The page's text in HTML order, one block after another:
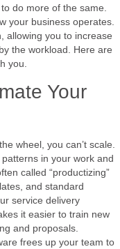
do more of the same.
your business operates.
allowing you to increase
the workload. Here are
you.
Your
wheel, you can’t scale.
in your work and
called “productizing”
and standard
service delivery
it easier to train new
and proposals.
frees up your team to